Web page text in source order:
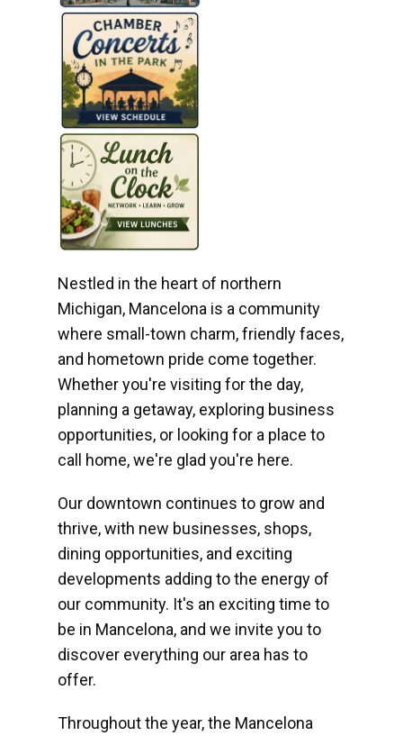
Nestled in the heart of northern
Michigan, Mancelona is a community
where small-town charm, friendly faces,
and hometown pride come together.
Whether you're visiting for the day,
planning a getaway, exploring business
opportunities, or looking for a place to
call home, we're glad you're here.
Our downtown continues to grow and
thrive, with new businesses, shops,
dining opportunities, and exciting
developments adding to the energy of
our community. It's an exciting time to
be in Mancelona, and we invite you to
discover everything our area has to
offer.
Throughout the year, the Mancelona